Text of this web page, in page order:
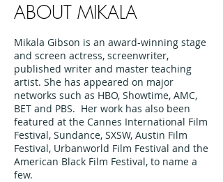
Mikala Gibson is an award-winning stage
and screen actress, screenwriter,
published writer and master teaching
artist. She has appeared on major
networks such as HBO, Showtime, AMC,
BET and PBS. Her work has also been
featured at the Cannes International Film
Festival, Sundance, SXSW, Austin Film
Festival, Urbanworld Film Festival and the
American Black Film Festival, to name a
few.
ABOUT MIKALA